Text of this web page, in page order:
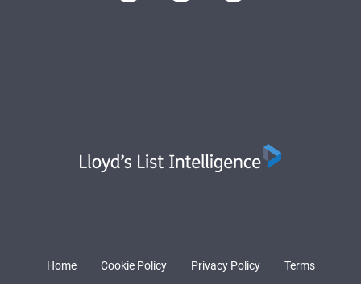
Home Cookie Policy Privacy Policy Terms